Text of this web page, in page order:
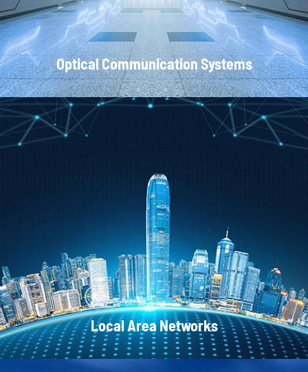
Optical Communication Systems
Local Area Networks
CATV Systems